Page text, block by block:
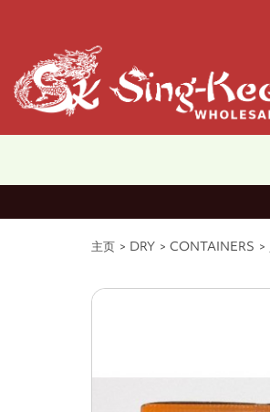
主页 DRY CONTAINERS